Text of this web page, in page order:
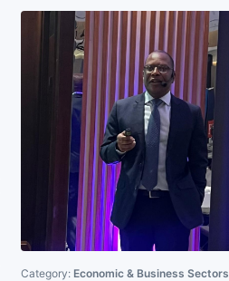
Category: Economic & Business Sectors